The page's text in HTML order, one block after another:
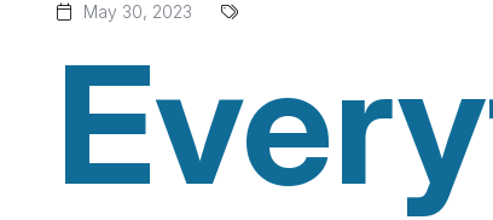
May 30, 2023